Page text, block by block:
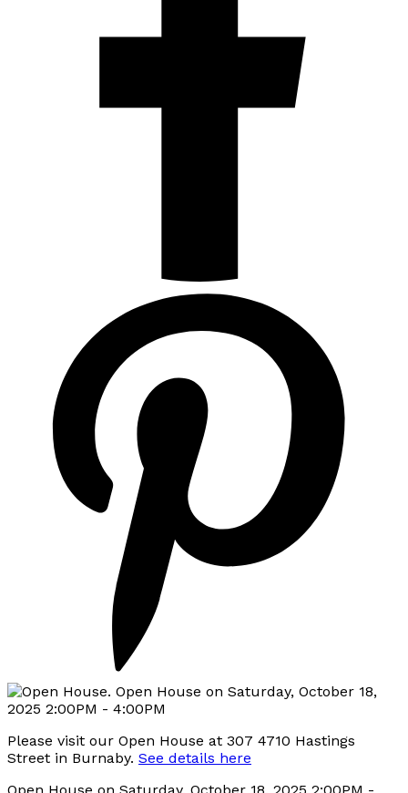
Please visit our Open House at 307 4710 Hastings
Street in Burnaby. See details here